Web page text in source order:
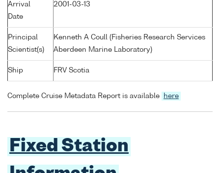
Arrival
Date
2001-03-13
Principal
Scientist(s)
Kenneth A Coull (Fisheries Research Services
Aberdeen Marine Laboratory)
Ship FRV Scotia
Complete Cruise Metadata Report is available here
Fixed Station